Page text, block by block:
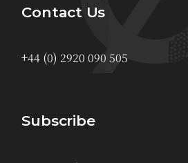
Contact Us
+44 (0) 2920 090 505
Subscribe